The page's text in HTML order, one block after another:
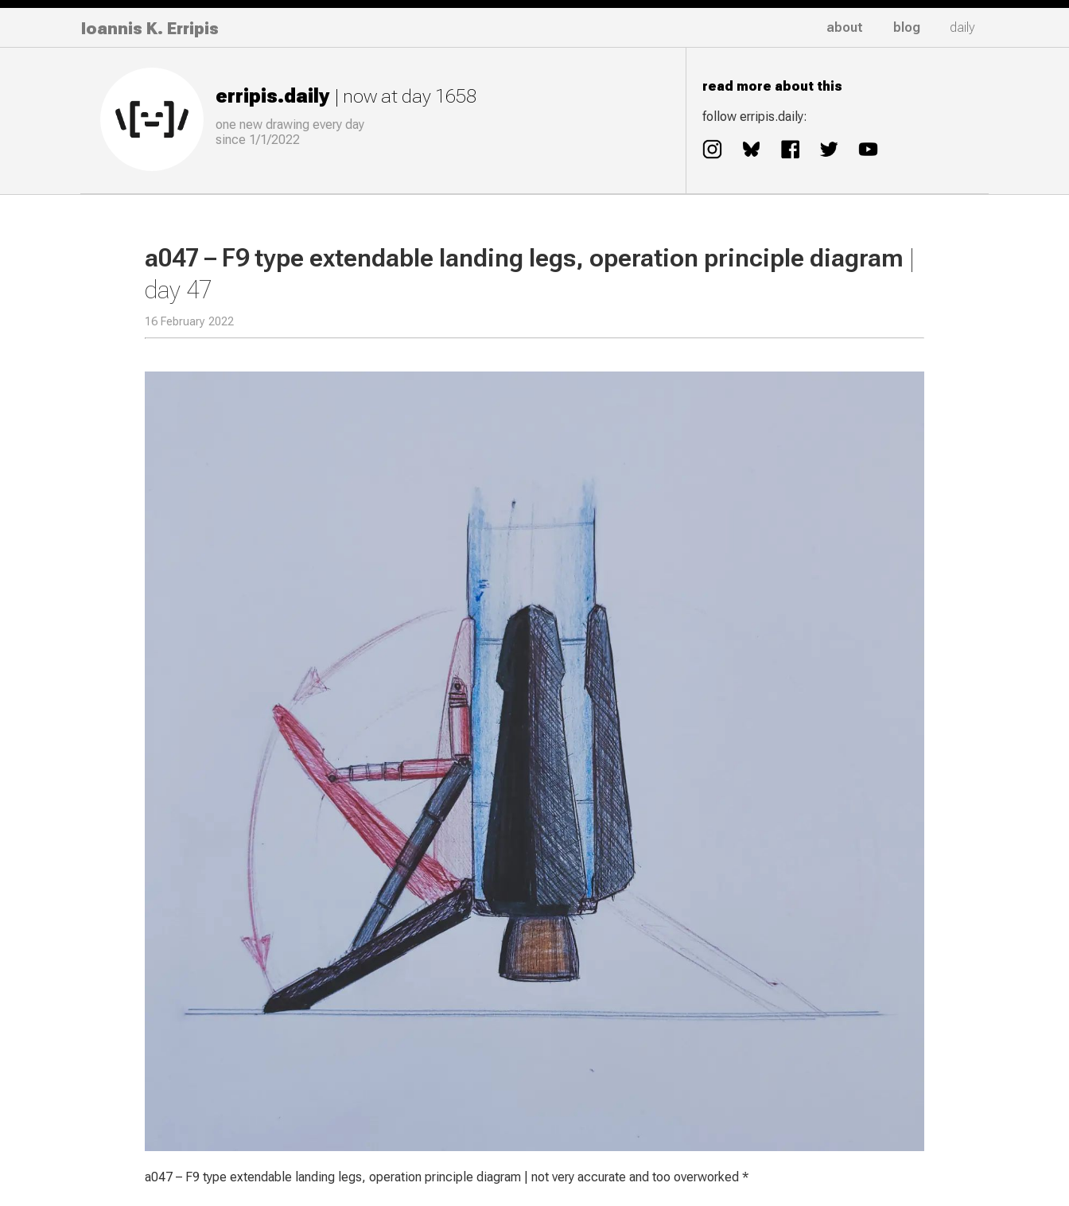
Ioannis K. Erripis about blog daily
erripis.daily | now at day 1658
one new drawing everyday
since 1/1/2022
read more about this
follow erripis.daily:
a047 – F9 type extendable landing legs, operation principle diagram |
day 47
16 February 2022
a047 – F9 type extendable landing legs, operation principle diagram | not very accurate and too overworked *